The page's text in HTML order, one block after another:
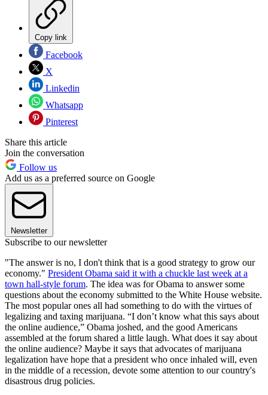
Copy link
Facebook
X
Linkedin
Whatsapp
Pinterest
Share this article
Join the conversation
Follow us
Add us as a preferred source on Google
Newsletter
Subscribe to our newsletter
"The answer is no, I don't think that is a good strategy to grow our
economy." President Obama said it with a chuckle last week at a
town hall-style forum. The idea was for Obama to answer some
questions about the economy submitted to the White House website.
The most popular ones all had something to do with the virtues of
legalizing and taxing marijuana. “I don’t know what this says about
the online audience,” Obama joshed, and the good Americans
assembled at the forum shared a little laugh. What does it say about
the online audience? Maybe it says that advocates of marijuana
legalization have hope that a president who once inhaled will, even
in the middle of a recession, devote some attention to our country's
disastrous drug policies.